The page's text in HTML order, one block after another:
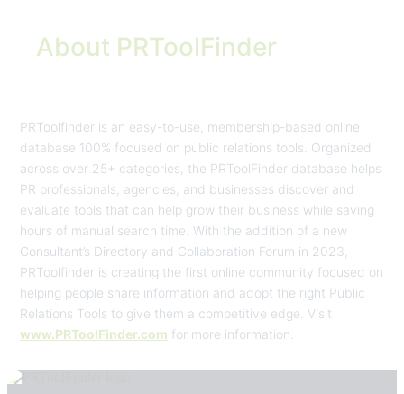
About PRToolFinder
PRToolfinder is an easy-to-use, membership-based online
database 100% focused on public relations tools. Organized
across over 25+ categories, the PRToolFinder database helps
PR professionals, agencies, and businesses discover and
evaluate tools that can help grow their business while saving
hours of manual search time. With the addition of a new
Consultant’s Directory and Collaboration Forum in 2023,
PRToolfinder is creating the first online community focused on
helping people share information and adopt the right Public
Relations Tools to give them a competitive edge. Visit
www.PRToolFinder.com for more information.